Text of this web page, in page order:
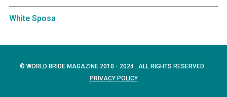
White Sposa
© WORLD BRIDE MAGAZINE 2010 - 2024 . ALL RIGHTS RESERVED .
PRIVACY POLICY